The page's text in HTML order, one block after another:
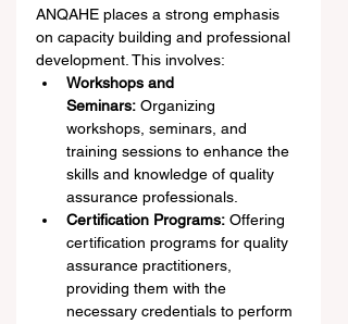
ANQAHE places a strong emphasis
on capacity building and professional
development. This involves:
Workshops and
Seminars: Organizing
workshops, seminars, and
training sessions to enhance the
skills and knowledge of quality
assurance professionals.
Certification Programs: Offering
certification programs for quality
assurance practitioners,
providing them with the
necessary credentials to perform